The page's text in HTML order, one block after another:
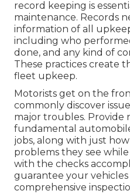
record keeping is
maintenance. Records
information of all
including who
done, and any kind of
These practices create
fleet upkeep.
Motorists get on the
commonly discover
major troubles. Provide
fundamental
jobs, along with just
problems they see
with the checks
guarantee your
comprehensive